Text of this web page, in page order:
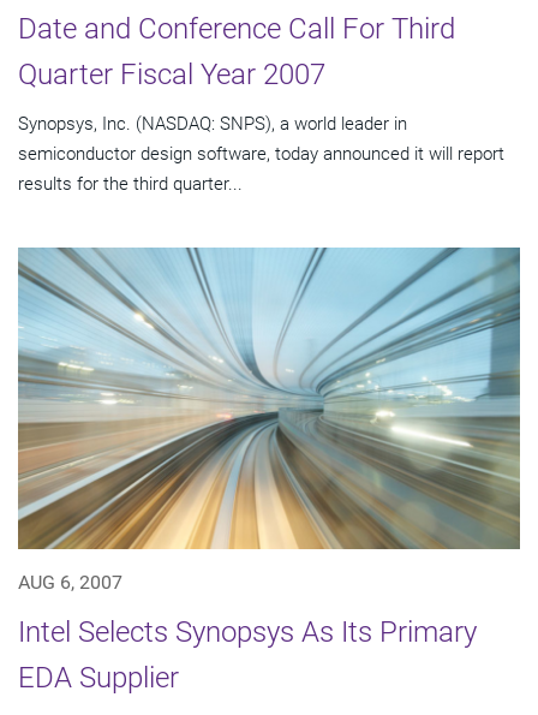
Date and Conference Call For Third
Quarter Fiscal Year 2007
Synopsys, Inc. (NASDAQ: SNPS), a world leader in
semiconductor design software, today announced it will report
results for the third quarter...
AUG 6, 2007
Intel Selects Synopsys As Its Primary
EDA Supplier